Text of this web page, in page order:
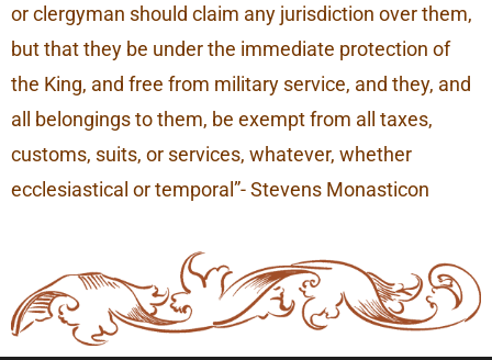
or clergyman should claim any jurisdiction over them,
but that they be under the immediate protection of
the King, and free from military service, and they, and
all belongings to them, be exempt from all taxes,
customs, suits, or services, whatever, whether
ecclesiastical or temporal”- Stevens Monasticon